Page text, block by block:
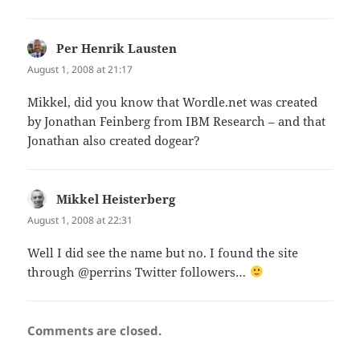
Per Henrik Lausten
August 1, 2008 at 21:17
Mikkel, did you know that Wordle.net was created
by Jonathan Feinberg from IBM Research – and that
Jonathan also created dogear?
Mikkel Heisterbergsays:
August 1, 2008 at 22:31
Well I did see the name but no. I found the site
through @perrins Twitter followers…
Comments are closed.